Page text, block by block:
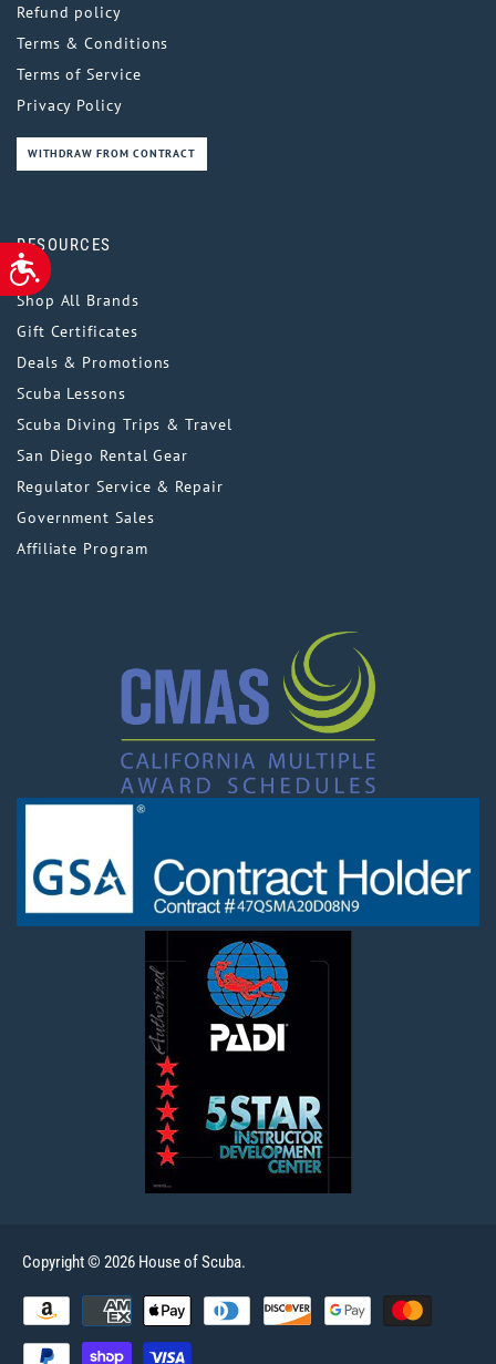
ACCESSIBILITY
Refund policy
Terms & Conditions
Terms of Service
Privacy Policy
WITHDRAW FROM CONTRACT
RESOURCES
Shop All Brands
Gift Certificates
Deals & Promotions
Scuba Lessons
Scuba Diving Trips & Travel
San Diego Rental Gear
Regulator Service & Repair
Government Sales
Affiliate Program
Copyright © 2026 House of Scuba.